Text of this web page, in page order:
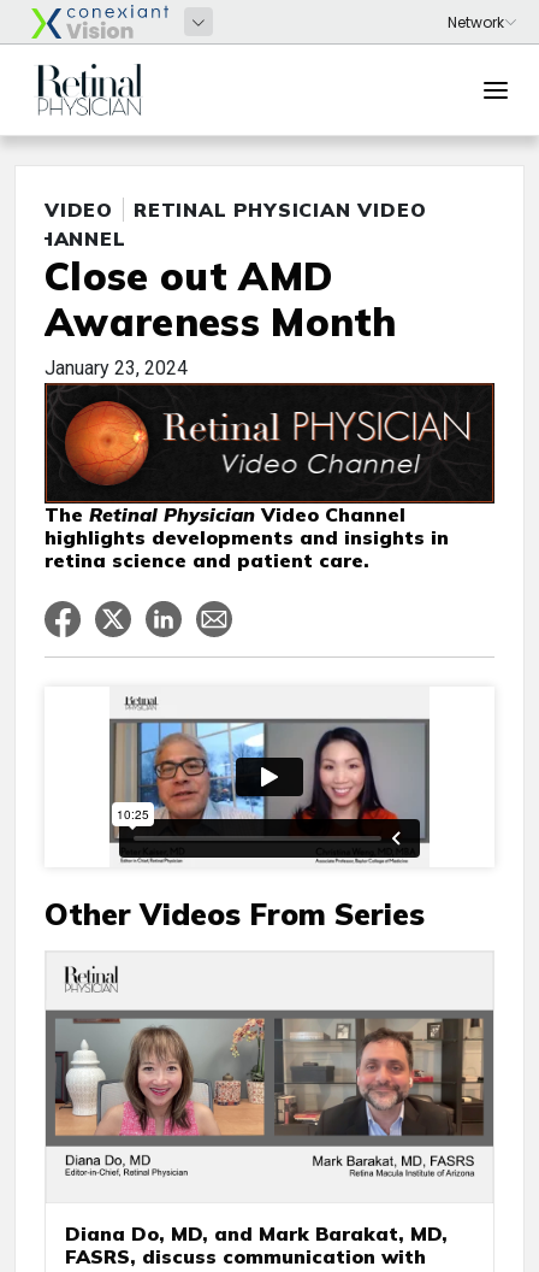
VIDEO
RETINAL PHYSICIAN VIDEO
CHANNEL
Close out AMD
Awareness Month
January 23, 2024
The Retinal Physician Video Channel
highlights developments and insights in
retina science and patient care.
Other Videos From Series
Diana Do, MD, and Mark Barakat, MD,
FASRS, discuss communication with